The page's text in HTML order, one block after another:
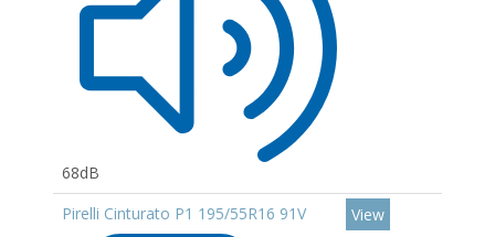
68dB
Pirelli Cinturato P1 195/55R16 91V
View